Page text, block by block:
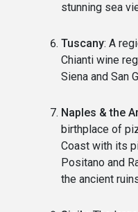
stunning sea
Tuscany: A
Chianti wine
Siena and San
Naples & the
birthplace of
Coast with its
Positano and
the ancient